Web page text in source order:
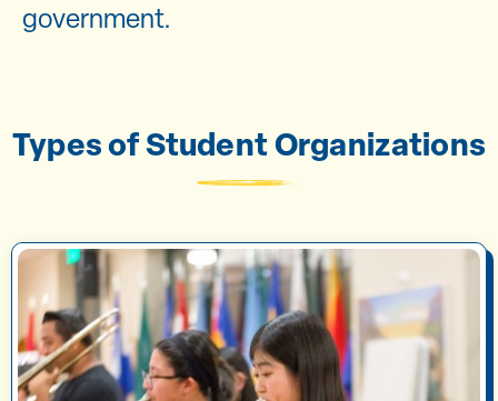
government.
Types of Student Organizations